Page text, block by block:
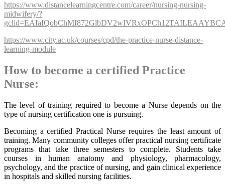
https://www.distancelearningcentre.com/career/nursing-nursing-
midwifery/?
https://www.city.ac.uk/courses/cpd/the-practice-nurse-distance-
learning-module
How to become a certified Practice
Nurse:
The level of training required to become a Nurse depends on the
type of nursing certification one is pursuing.
Becoming a certified Practical Nurse requires the least amount of
training. Many community colleges offer practical nursing certificate
programs that take three semesters to complete. Students take
courses in human anatomy and physiology, pharmacology,
psychology, and the practice of nursing, and gain clinical experience
in hospitals and skilled nursing facilities.